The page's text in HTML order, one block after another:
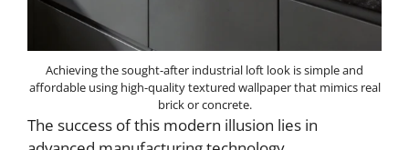
Achieving the sought-after industrial loft look is simple and
affordable using high-quality textured wallpaper that mimics real
brick or concrete.
The success of this modern illusion lies in